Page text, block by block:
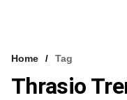
VCC INTELLIGENCE
Home Tag
Thrasio